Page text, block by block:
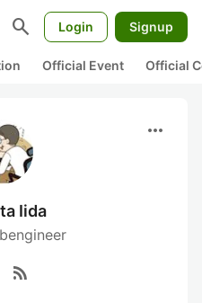
search Login Signup
Official Event Official
more_horiz
Iida
rss_feed